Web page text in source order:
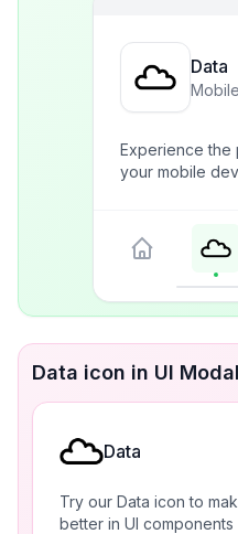
Data
Experience the
your mobile
Data icon in UI
Data
Try our Data icon to
better in UI components